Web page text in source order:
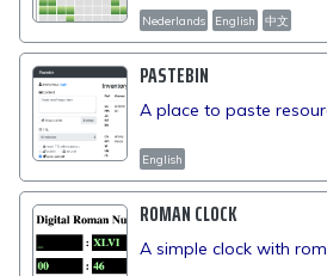
Nederlands English 中文
PASTEBIN
A place to paste
English
ROMAN CLOCK
A simple clock with